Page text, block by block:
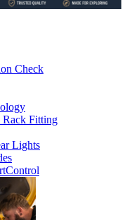
Check
Fitting
Lights